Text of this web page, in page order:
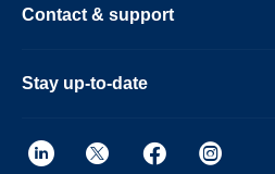
Contact & support
Stay up-to-date